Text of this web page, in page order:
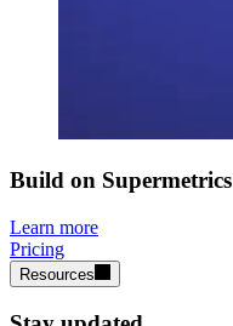
Build on Supermetrics
Learn more
Pricing
Resources